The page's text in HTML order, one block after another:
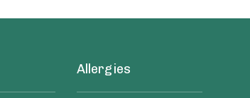
Allergies